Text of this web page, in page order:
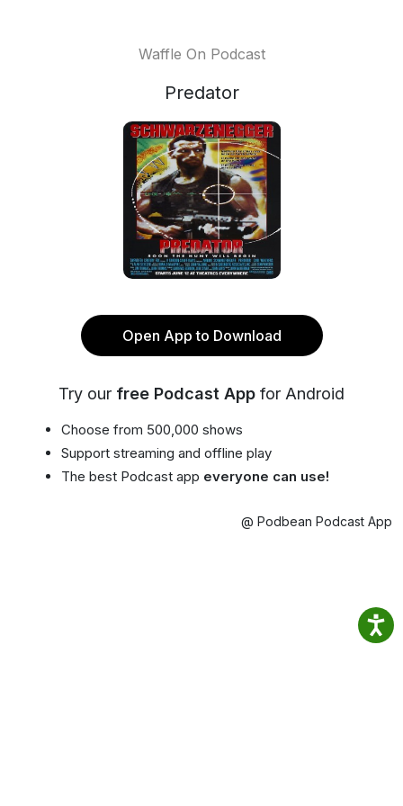
Waffle On Podcast
Predator
Open App to Download
Try our free Podcast App for Android
Choose from 500,000 shows
Support streaming and offline play
The best Podcast app everyone can use!
@ Podbean Podcast App